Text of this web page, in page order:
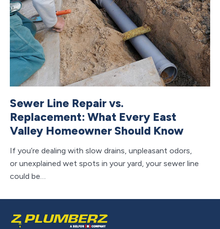
Sewer Line Repair vs.
Replacement: What Every East
Valley Homeowner Should Know
If you’re dealing with slow drains, unpleasant odors,
or unexplained wet spots in your yard, your sewer line
could be…